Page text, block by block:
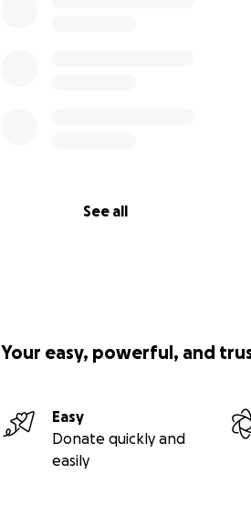
See all
Your easy, powerful, and
Easy
Donate quickly and
easily